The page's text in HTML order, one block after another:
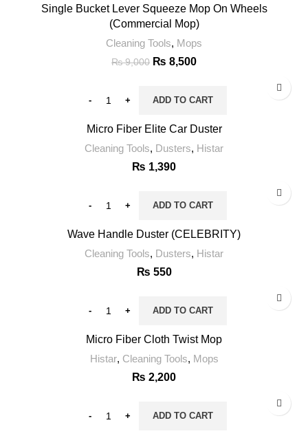
Single Bucket Lever Squeeze Mop On Wheels
(Commercial Mop)
Cleaning Tools, Mops
₨9,000 ₨ 8,500
ADD TO CART
Micro Fiber Elite Car Duster
Cleaning Tools, Dusters, Histar
₨ 1,390
ADD TO CART
Wave Handle Duster (CELEBRITY)
Cleaning Tools, Dusters, Histar
₨ 550
ADD TO CART
Micro Fiber Cloth Twist Mop
Histar, Cleaning Tools, Mops
₨ 2,200
ADD TO CART